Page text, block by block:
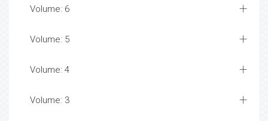
Volume: 6
Volume: 5
Volume: 4
Volume: 3